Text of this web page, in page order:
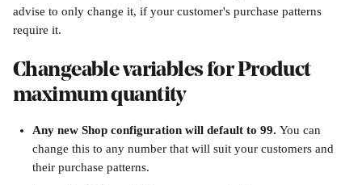
advise to only change it, if your customer's purchase patterns
require it.
Changeable variables for Product
maximum quantity
Any new Shop configuration will default to 99. You can
change this to any number that will suit your customers and
their purchase patterns.